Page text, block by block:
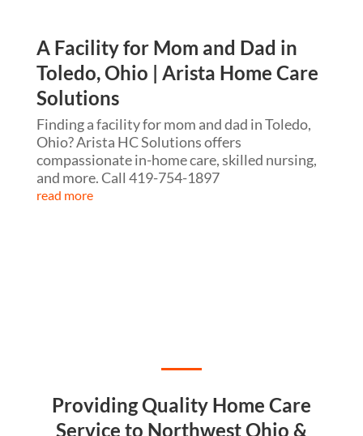
A Facility for Mom and Dad in
Toledo, Ohio | Arista Home Care
Solutions
Finding a facility for mom and dad in Toledo,
Ohio? Arista HC Solutions offers
compassionate in-home care, skilled nursing,
and more. Call 419-754-1897
read more
Providing Quality Home Care
Service to Northwest Ohio &